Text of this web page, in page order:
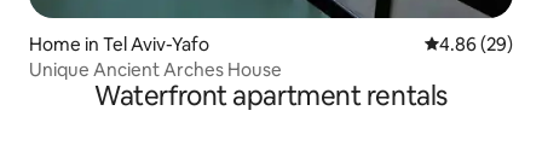
Home in Tel Aviv-Yafo 4.86 out of 5
4.86 (29)
Unique Ancient Arches House
Waterfront apartment rentals